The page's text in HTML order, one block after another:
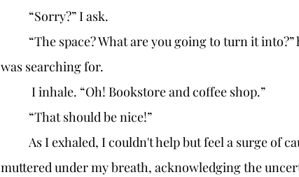
	“Sorry?” I ask.
was searching for.
	 I inhale. “Oh! Bookstore and coffee shop.”
	“That should be nice!”
muttered under my breath, acknowledging the